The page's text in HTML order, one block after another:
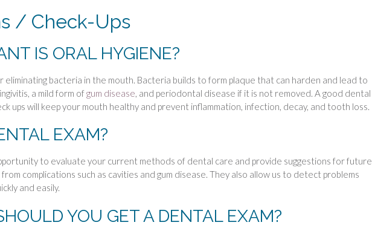
/ Check-Ups
IS ORAL HYGIENE?
eliminating bacteria in the mouth. Bacteria builds to form plaque that can harden and lead to
a mild form ofgum disease, and periodontal disease if it is not removed. A good dental
ups will keep your mouth healthy and prevent inflammation, infection, decay, and tooth loss.
EXAM?
to evaluate your current methods of dental care and provide suggestions for future
complications such as cavities and gum disease. They also allow us to detect problems
and easily.
YOU GET A DENTAL EXAM?